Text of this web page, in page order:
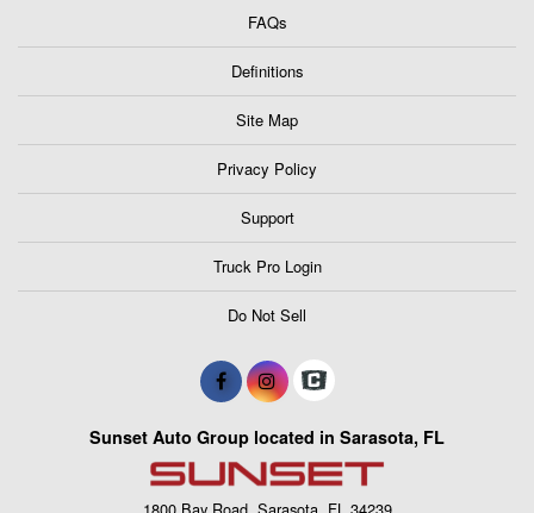
FAQs
Definitions
Site Map
Privacy Policy
Support
Truck Pro Login
Do Not Sell
Sunset Auto Group located in Sarasota, FL